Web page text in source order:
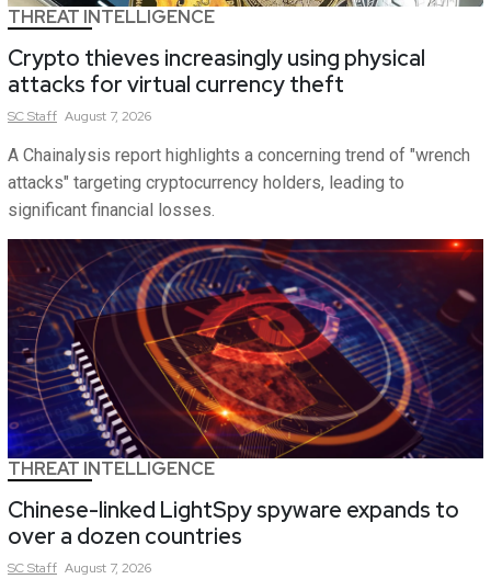
THREAT INTELLIGENCE
Crypto thieves increasingly using physical
attacks for virtual currency theft
SCStaff August 7, 2026
A Chainalysis report highlights a concerning trend of "wrench
attacks" targeting cryptocurrency holders, leading to
significant financial losses.
THREAT INTELLIGENCE
Chinese-linked LightSpy spyware expands to
over a dozen countries
SCStaff August 7, 2026